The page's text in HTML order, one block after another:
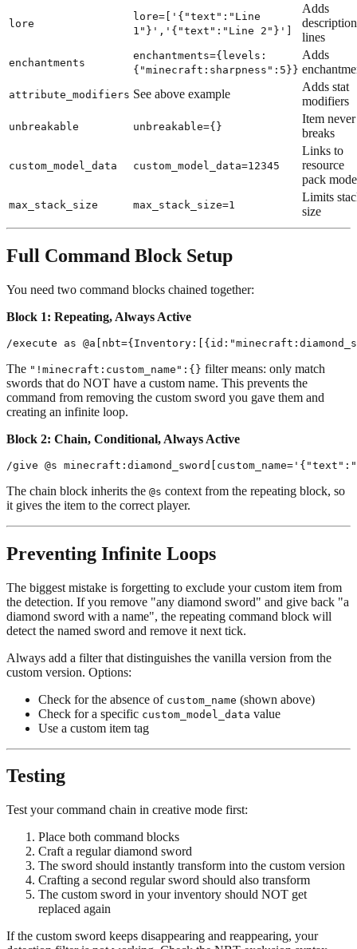
lore
lore=['{"text":"Line
1"}','{"text":"Line 2"}']
Adds
description
lines
enchantments
enchantments={levels:
{"minecraft:sharpness":5}}
Adds
attribute_modifiers See above example
Adds stat
modifiers
unbreakable unbreakable={}
Item never
breaks
custom_model_data custom_model_data=12345
Links to
resource
pack
max_stack_size max_stack_size=1
Limits
size
Full Command Block Setup
You need two command blocks chained together:
Block 1: Repeating, Always Active
The "!minecraft:custom_name":{} filter means: only match
swords that do NOT have a custom name. This prevents the
command from removing the custom sword you gave them and
creating an infinite loop.
Block 2: Chain, Conditional, Always Active
The chain block inherits the @s context from the repeating block, so
it gives the item to the correct player.
Preventing Infinite Loops
The biggest mistake is forgetting to exclude your custom item from
the detection. If you remove "any diamond sword" and give back "a
diamond sword with a name", the repeating command block will
detect the named sword and remove it next tick.
Always add a filter that distinguishes the vanilla version from the
custom version. Options:
Check for the absence of custom_name (shown above)
Check for a specific custom_model_data value
Use a custom item tag
Testing
Test your command chain in creative mode first:
Place both command blocks
Craft a regular diamond sword
The sword should instantly transform into the custom version
Crafting a second regular sword should also transform
The custom sword in your inventory should NOT get
replaced again
If the custom sword keeps disappearing and reappearing, your